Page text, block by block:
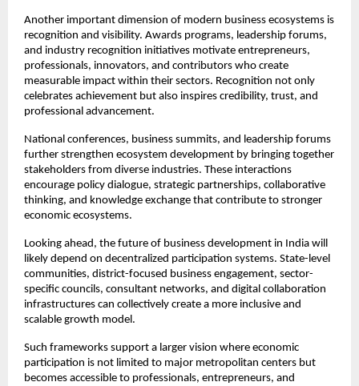
Another important dimension of modern business ecosystems is
recognition and visibility. Awards programs, leadership forums,
and industry recognition initiatives motivate entrepreneurs,
professionals, innovators, and contributors who create
measurable impact within their sectors. Recognition not only
celebrates achievement but also inspires credibility, trust, and
professional advancement.
National conferences, business summits, and leadership forums
further strengthen ecosystem development by bringing together
stakeholders from diverse industries. These interactions
encourage policy dialogue, strategic partnerships, collaborative
thinking, and knowledge exchange that contribute to stronger
economic ecosystems.
Looking ahead, the future of business development in India will
likely depend on decentralized participation systems. State-level
communities, district-focused business engagement, sector-
specific councils, consultant networks, and digital collaboration
infrastructures can collectively create a more inclusive and
scalable growth model.
Such frameworks support a larger vision where economic
participation is not limited to major metropolitan centers but
becomes accessible to professionals, entrepreneurs, and